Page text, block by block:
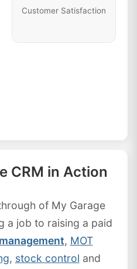
Customer Satisfaction
CRM in Action
of My Garage
a job to raising a paid
, MOT
, stock control and